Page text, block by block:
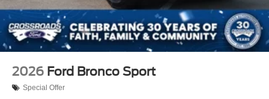
2026 Ford Bronco Sport
Special Offer